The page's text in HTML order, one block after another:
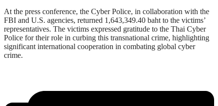
At the press conference, the Cyber Police, in collaboration with the
FBI and U.S. agencies, returned 1,643,349.40 baht to the victims’
representatives. The victims expressed gratitude to the Thai Cyber
Police for their role in curbing this transnational crime, highlighting
significant international cooperation in combating global cyber
crime.